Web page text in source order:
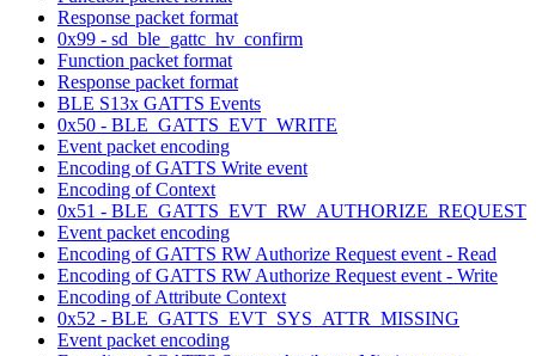
Response packet format
0x99 - sd_ble_gattc_hv_confirm
Function packet format
Response packet format
BLE S13x GATTS Events
0x50 - BLE_GATTS_EVT_WRITE
Event packet encoding
Encoding of GATTS Write event
Encoding of Context
0x51 - BLE_GATTS_EVT_RW_AUTHORIZE_REQUEST
Event packet encoding
Encoding of GATTS RW Authorize Request event - Read
Encoding of GATTS RW Authorize Request event - Write
Encoding of Attribute Context
0x52 - BLE_GATTS_EVT_SYS_ATTR_MISSING
Event packet encoding